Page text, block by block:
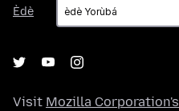
Èdè
Visit Mozilla Corporation's